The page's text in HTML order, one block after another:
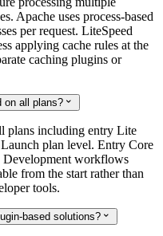
Apache uses process-based
per request. LiteSpeed
applying cache rules at the
caching plugins or
on all plans? 
plans including entry Lite
plan level. Entry Core
Development workflows
from the start rather than
tools.
based solutions? 